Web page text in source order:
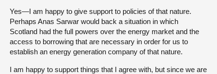
Yes—I am happy to give support to policies of that nature.
Perhaps Anas Sarwar would back a situation in which
Scotland had the full powers over the energy market and the
access to borrowing that are necessary in order for us to
establish an energy generation company of that nature.
I am happy to support things that I agree with, but since we are